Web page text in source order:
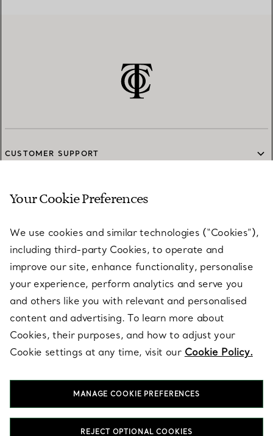
CUSTOMER SUPPORT
SERVICES
ABOUT
LEGAL NOTICE
FOLLOW US
Your Cookie Preferences
We use cookies and similar technologies (“Cookies”),
including third-party Cookies, to operate and
improve our site, enhance functionality, personalise
your experience, perform analytics and serve you
and others like you with relevant and personalised
content and advertising. To learn more about
Cookies, their purposes, and how to adjust your
Cookie settings at any time, visit our Cookie Policy.
MANAGE COOKIE PREFERENCES
REJECT OPTIONAL COOKIES